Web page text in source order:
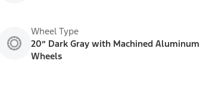
Wheel Type
20” Dark Gray with Machined Aluminum
Wheels